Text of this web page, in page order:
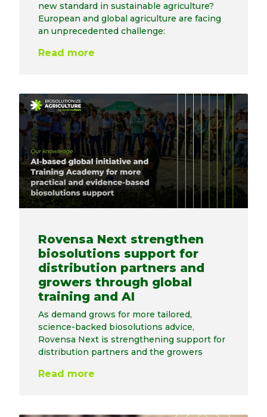
new standard in sustainable agriculture?
European and global agriculture are facing
an unprecedented challenge:
Read more
Rovensa Next strengthen
biosolutions support for
distribution partners and
growers through global
training and AI
As demand grows for more tailored,
science-backed biosolutions advice,
Rovensa Next is strengthening support for
distribution partners and the growers
Read more